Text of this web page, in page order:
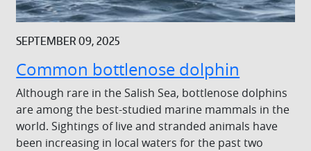
SEPTEMBER 09, 2025
Common bottlenose dolphin
Although rare in the Salish Sea, bottlenose dolphins
are among the best-studied marine mammals in the
world. Sightings of live and stranded animals have
been increasing in local waters for the past two